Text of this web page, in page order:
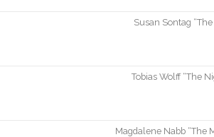
Susan Sontag
Tobias Wolff “The
Magdalene Nabb “The